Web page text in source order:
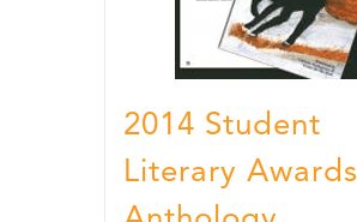
2014 Student
Literary Awards